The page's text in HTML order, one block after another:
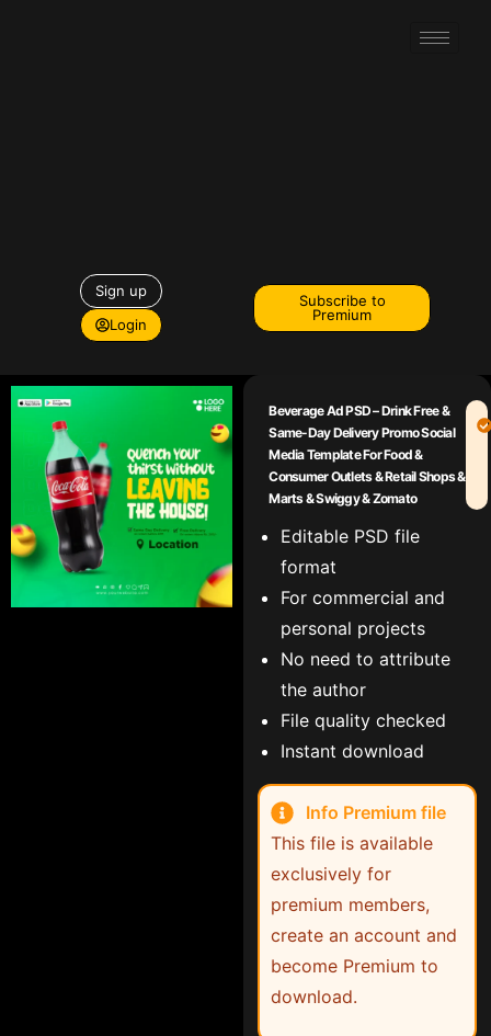
Sign up
Login
Subscribe to
Premium
Beverage Ad PSD – Drink Free &
Same-Day Delivery Promo Social
Media Template For Food &
Consumer Outlets & Retail Shops &
Marts & Swiggy & Zomato
Editable PSD file
format
For commercial and
personal projects
No need to attribute
the author
File quality checked
Instant download
Info Premium file
This file is available
exclusively for
premium members,
create an account and
become Premium to
download.